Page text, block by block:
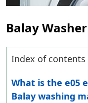
Balay
Index of contents
What is the e05
Balay washing